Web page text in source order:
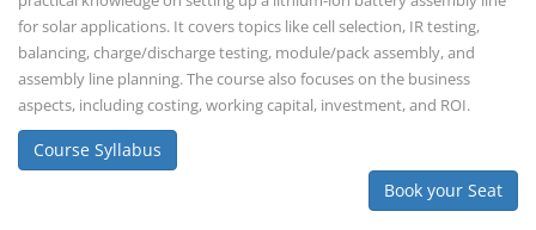
Solar Application Li-ion Battery